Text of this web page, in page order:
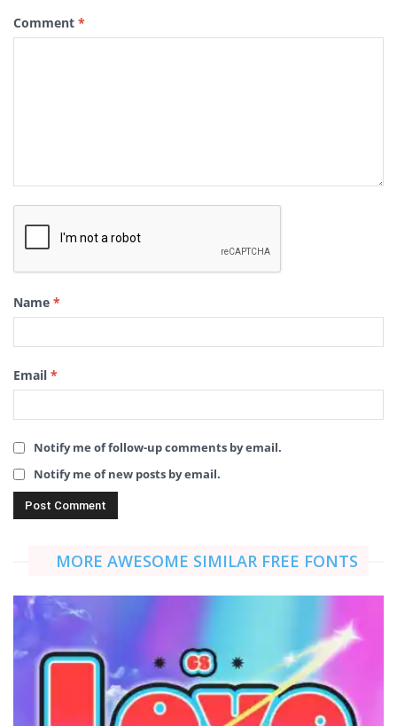
Comment *
Name *
Email *
Notify me of follow-up comments by email.
Notify me of new posts by email.
MORE AWESOME SIMILAR FREE FONTS